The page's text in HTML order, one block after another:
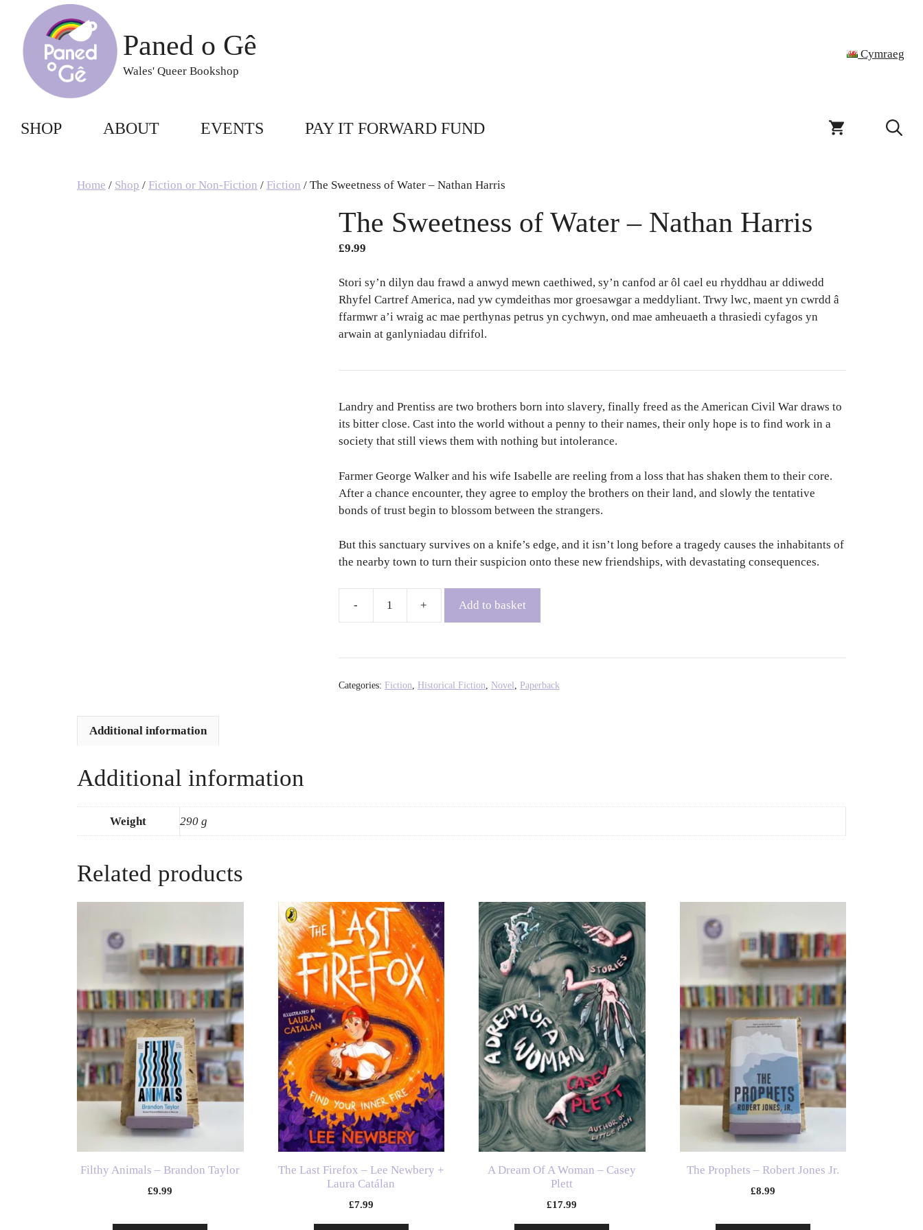
content
Paned o Gê
Wales' Queer Bookshop
Cymraeg
SHOP ABOUT EVENTS PAY IT FORWARD FUND
Home / Shop / Fiction or Non-Fiction / Fiction / The Sweetness of Water – Nathan Harris
The Sweetness of Water – Nathan Harris
£9.99
Stori sy’n dilyn dau frawd a anwyd mewn caethiwed, sy’n canfod ar ôl cael eu rhyddhau ar ddiwedd
Rhyfel Cartref America, nad yw cymdeithas mor groesawgar a meddyliant. Trwy lwc, maent yn cwrdd â
ffarmwr a’i wraig ac mae perthynas petrus yn cychwyn, ond mae amheuaeth a thrasiedi cyfagos yn
arwain at ganlyniadau difrifol.
Landry and Prentiss are two brothers born into slavery, finally freed as the American Civil War draws to
its bitter close. Cast into the world without a penny to their names, their only hope is to find work in a
society that still views them with nothing but intolerance.
Farmer George Walker and his wife Isabelle are reeling from a loss that has shaken them to their core.
After a chance encounter, they agree to employ the brothers on their land, and slowly the tentative
bonds of trust begin to blossom between the strangers.
But this sanctuary survives on a knife’s edge, and it isn’t long before a tragedy causes the inhabitants of
the nearby town to turn their suspicion onto these new friendships, with devastating consequences.
-
Add to basket
Categories: Fiction Historical Fiction Novel Paperback
Additional information
Additional information
Weight 290 g
Related products
Filthy Animals – Brandon Taylor
£9.99
The Last Firefox – Lee Newbery +
Laura Catálan
£7.99
A Dream Of A Woman – Casey
Plett
£17.99
The Prophets – Robert Jones Jr.
£8.99